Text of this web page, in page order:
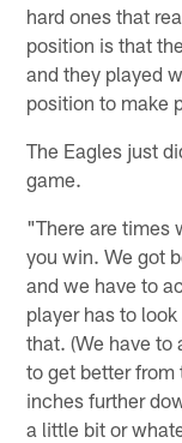
hard ones that
position is that
and they played
position to make
The Eagles just
game.
"There are times
you win. We got
and we have to
player has to
that. (We have to
to get better from
inches further
a little bit or